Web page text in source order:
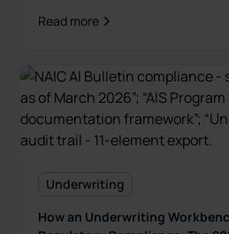
Read more
Underwriting
How an Underwriting